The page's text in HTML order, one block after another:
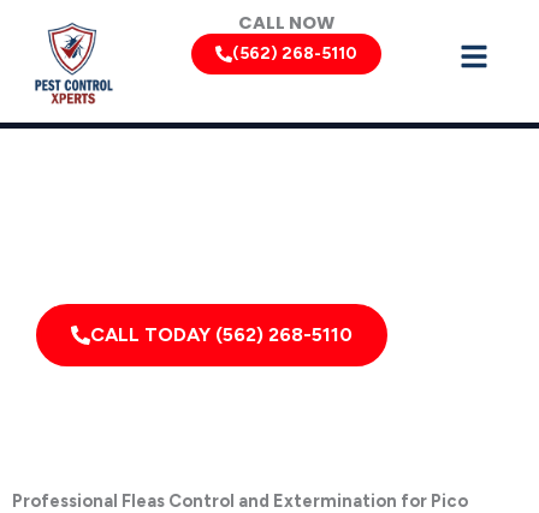
content
CALL NOW
(562) 268-5110
CALL TODAY (562) 268-5110
Professional Fleas Control and Extermination for Pico